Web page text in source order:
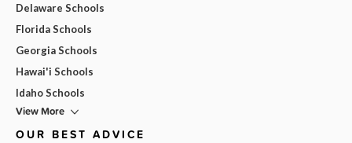
Delaware Schools
Florida Schools
Georgia Schools
Hawai'i Schools
Idaho Schools
View More
OUR BEST ADVICE